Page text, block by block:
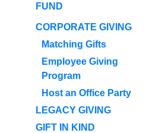
FUND
CORPORATE GIVING
Matching Gifts
Employee Giving
Program
Host an Office Party
LEGACY GIVING
GIFT IN KIND